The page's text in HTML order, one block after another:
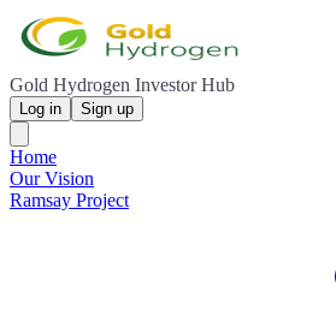
Gold Hydrogen Investor Hub
Log in Sign up
Home
Our Vision
Ramsay Project